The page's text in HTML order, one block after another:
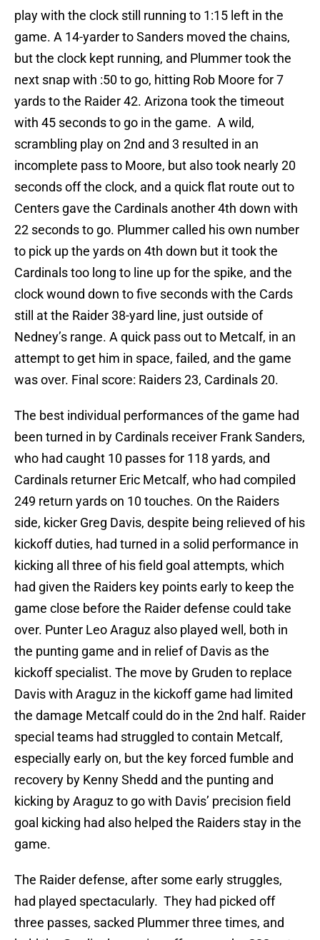
play with the clock still running to 1:15 left in the
game. A 14-yarder to Sanders moved the chains,
but the clock kept running, and Plummer took the
next snap with :50 to go, hitting Rob Moore for 7
yards to the Raider 42. Arizona took the timeout
with 45 seconds to go in the game. A wild,
scrambling play on 2nd and 3 resulted in an
incomplete pass to Moore, but also took nearly 20
seconds off the clock, and a quick flat route out to
Centers gave the Cardinals another 4th down with
22 seconds to go. Plummer called his own number
to pick up the yards on 4th down but it took the
Cardinals too long to line up for the spike, and the
clock wound down to five seconds with the Cards
still at the Raider 38-yard line, just outside of
Nedney’s range. A quick pass out to Metcalf, in an
attempt to get him in space, failed, and the game
was over. Final score: Raiders 23, Cardinals 20.
The best individual performances of the game had
been turned in by Cardinals receiver Frank Sanders,
who had caught 10 passes for 118 yards, and
Cardinals returner Eric Metcalf, who had compiled
249 return yards on 10 touches. On the Raiders
side, kicker Greg Davis, despite being relieved of his
kickoff duties, had turned in a solid performance in
kicking all three of his field goal attempts, which
had given the Raiders key points early to keep the
game close before the Raider defense could take
over. Punter Leo Araguz also played well, both in
the punting game and in relief of Davis as the
kickoff specialist. The move by Gruden to replace
Davis with Araguz in the kickoff game had limited
the damage Metcalf could do in the 2nd half. Raider
special teams had struggled to contain Metcalf,
especially early on, but the key forced fumble and
recovery by Kenny Shedd and the punting and
kicking by Araguz to go with Davis’ precision field
goal kicking had also helped the Raiders stay in the
game.
The Raider defense, after some early struggles,
had played spectacularly. They had picked off
three passes, sacked Plummer three times, and